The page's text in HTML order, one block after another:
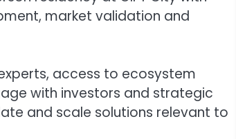
market validation and
access to ecosystem
with investors and strategic
and scale solutions relevant to